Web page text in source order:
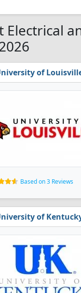
Electrical
of
Based on 3 Reviews
of